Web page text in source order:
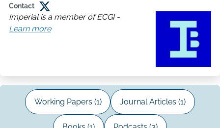
Contact
Connect
on
Imperial is a member of ECGI -
Learn moreabout
Working Papers (1) Journal Articles (1)